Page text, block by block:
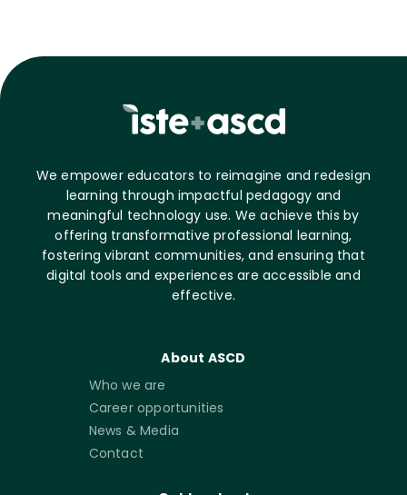
We empower educators to reimagine and redesign
learning through impactful pedagogy and
meaningful technology use. We achieve this by
offering transformative professional learning,
fostering vibrant communities, and ensuring that
digital tools and experiences are accessible and
effective.
About ASCD
Who we are
Career opportunities
News & Media
Contact